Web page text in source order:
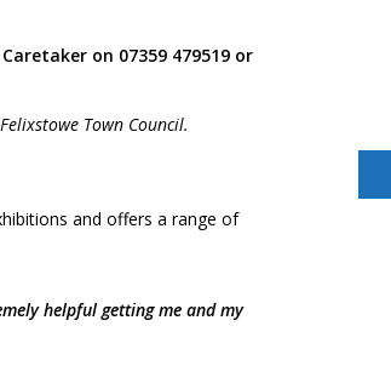
Caretaker on 07359 479519 or
Town Council.
and offers a range of
helpful getting me and my